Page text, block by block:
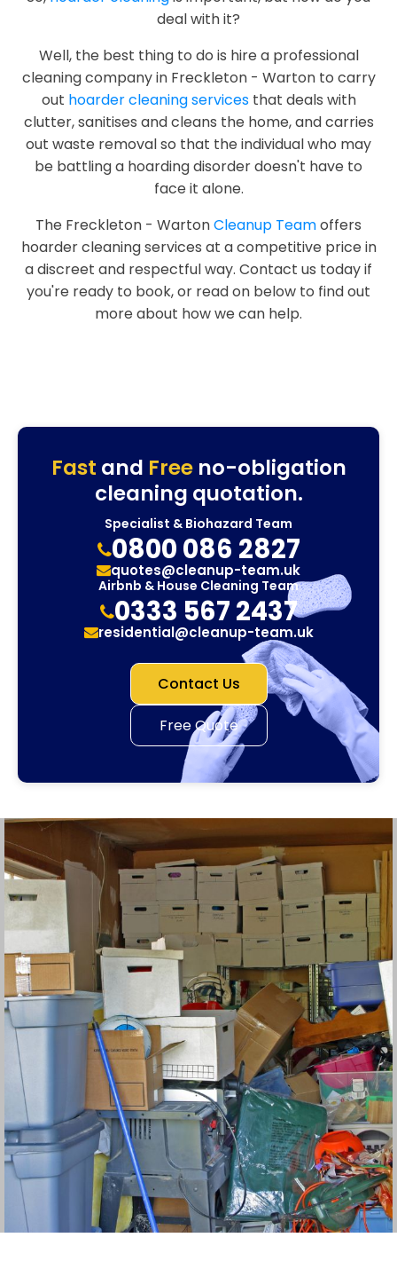
deal with it?
Well, the best thing to do is hire a professional
cleaning company in Freckleton - Warton to carry
out hoarder cleaning servicesthat deals with
clutter, sanitises and cleans the home, and carries
out waste removal so that the individual who may
be battling a hoarding disorder doesn't have to
face it alone.
The Freckleton - WartonCleanup Teamoffers
hoarder cleaning services at a competitive price in
a discreet and respectful way. Contact us today if
you're ready to book, or read on below to find out
more about how we can help.
Fast and Freeno-obligation
cleaning quotation.
Specialist & Biohazard Team
0800 086 2827
quotes@cleanup-team.uk
Airbnb & House Cleaning Team
0333 567 2437
residential@cleanup-team.uk
Contact Us
Free Quote